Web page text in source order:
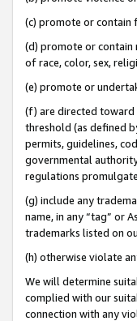
(c) promote or
(d) promote or contain
of race, color, sex,
(e) promote or
(f) are directed toward
threshold (as defined
permits, guidelines,
governmental
regulations
(g) include any
name, in any “tag” or
trademarks listed on
(h) otherwise violate
We will determine
complied with our
connection with any